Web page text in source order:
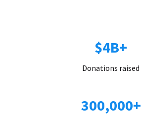
$4B+
Donations raised
300,000+